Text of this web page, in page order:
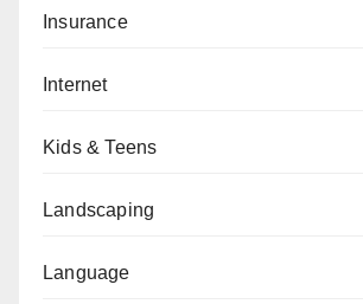
Insurance
Internet
Kids & Teens
Landscaping
Language